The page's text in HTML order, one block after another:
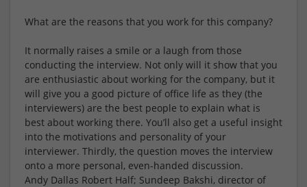
What are the reasons that you work for this company?
It normally raises a smile or a laugh from those
conducting the interview. Not only will it show that you
are enthusiastic about working for the company, but it
will give you a good picture of office life as they (the
interviewers) are the best people to explain what is
best about working there. You’ll also get a useful insight
into the motivations and personality of your
interviewer. Thirdly, the question moves the interview
onto a more personal, even-handed discussion.
Andy Dallas Robert Half; Sundeep Bakshi, director of